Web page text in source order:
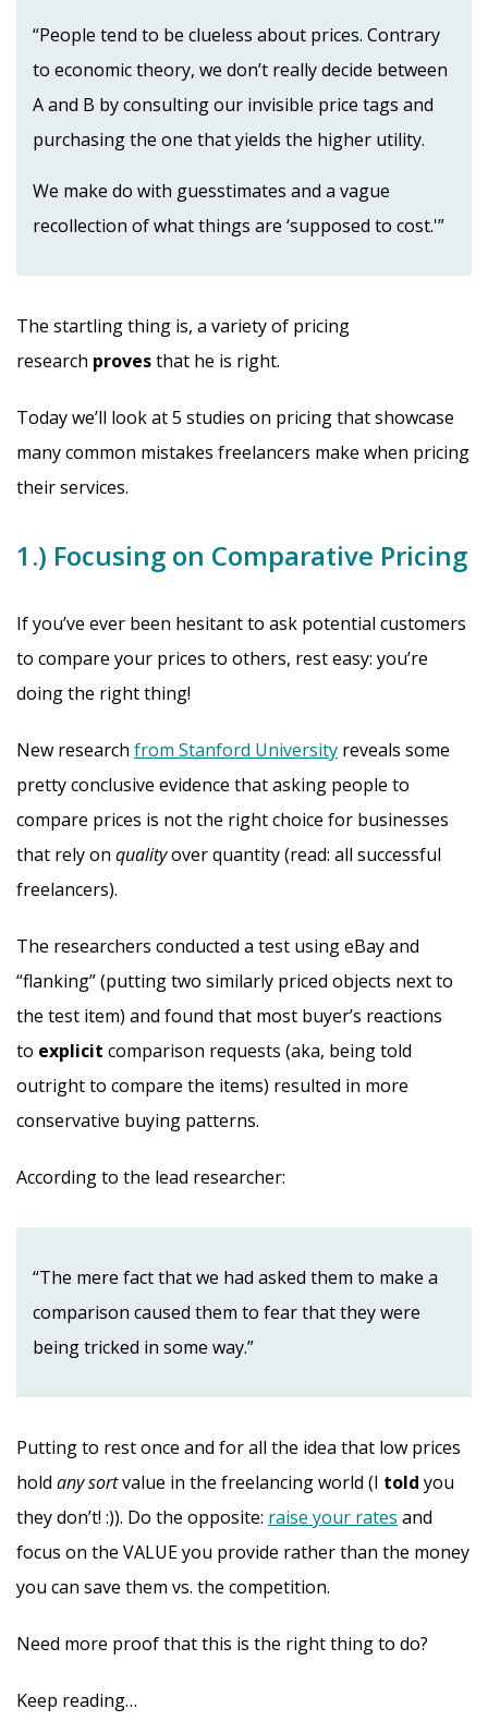
“People tend to be clueless about prices. Contrary
to economic theory, we don’t really decide between
A and B by consulting our invisible price tags and
purchasing the one that yields the higher utility.
We make do with guesstimates and a vague
recollection of what things are ‘supposed to cost.'”
The startling thing is, a variety of pricing
research provesthat he is right.
Today we’ll look at 5 studies on pricing that showcase
many common mistakes freelancers make when pricing
their services.
1.) Focusing on Comparative Pricing
If you’ve ever been hesitant to ask potential customers
to compare your prices to others, rest easy: you’re
doing the right thing!
New research from Stanford University reveals some
pretty conclusive evidence that asking people to
compare prices is not the right choice for businesses
that rely on qualityover quantity (read: all successful
freelancers).
The researchers conducted a test using eBay and
“flanking” (putting two similarly priced objects next to
the test item) and found that most buyer’s reactions
to explicit comparison requests (aka, being told
outright to compare the items) resulted in more
conservative buying patterns.
According to the lead researcher:
“The mere fact that we had asked them to make a
comparison caused them to fear that they were
being tricked in some way.”
Putting to rest once and for all the idea that low prices
hold any sortvalue in the freelancing world (I told you
they don’t! :)). Do the opposite: raise your rates and
focus on the VALUE you provide rather than the money
you can save them vs. the competition.
Need more proof that this is the right thing to do?
Keep reading…